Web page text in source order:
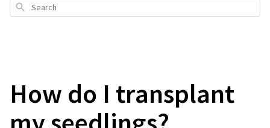
Search
How do I transplant